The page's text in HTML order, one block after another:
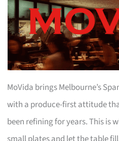
MoVida brings Melbourne’s
with a produce-first attitude
been refining for years. This is